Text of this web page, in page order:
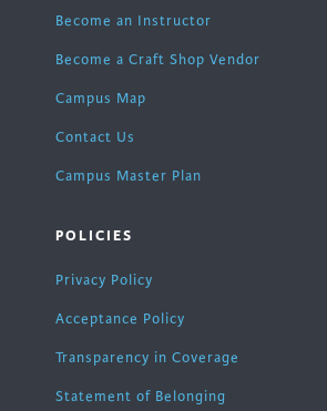
Become an Instructor
Become a Craft Shop Vendor
Campus Map
Contact Us
Campus Master Plan
POLICIES
Privacy Policy
Acceptance Policy
Transparency in Coverage
Statement of Belonging